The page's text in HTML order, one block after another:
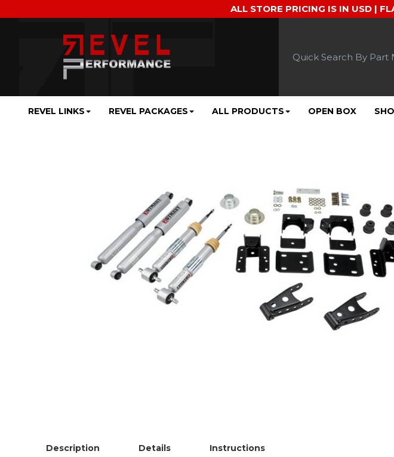
ALL STORE PRICING IS IN USD |
REVEL LINKS ALL PRODUCTS OPEN BOX
REVEL PACKAGES
Description Details Instructions